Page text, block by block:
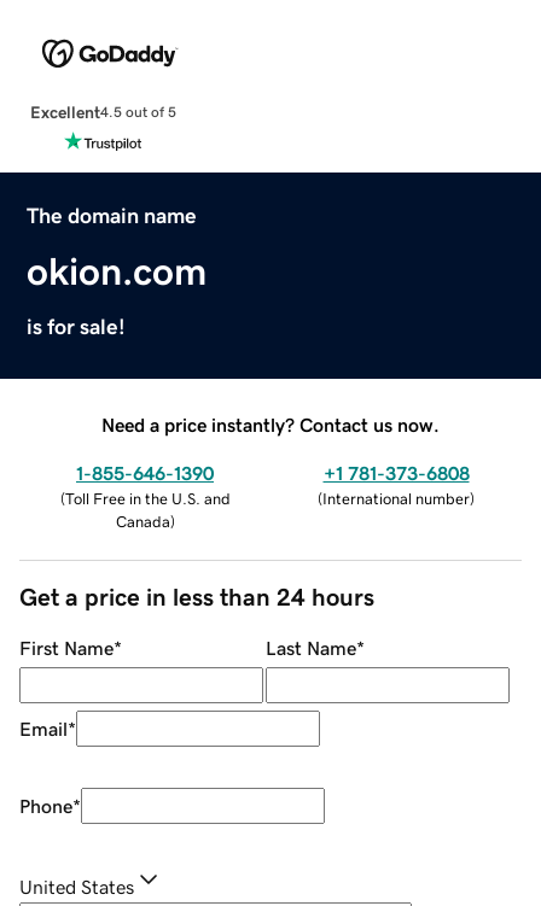
Excellent4.5 out of 5
The domain name
okion.com
is for sale!
Need a price instantly? Contact us now.
1-855-646-1390
(Toll Free in the U.S. and
Canada)
+1 781-373-6808
(International number)
Get a price in less than 24 hours
First Name* Last Name*
Email*
Phone*
United States